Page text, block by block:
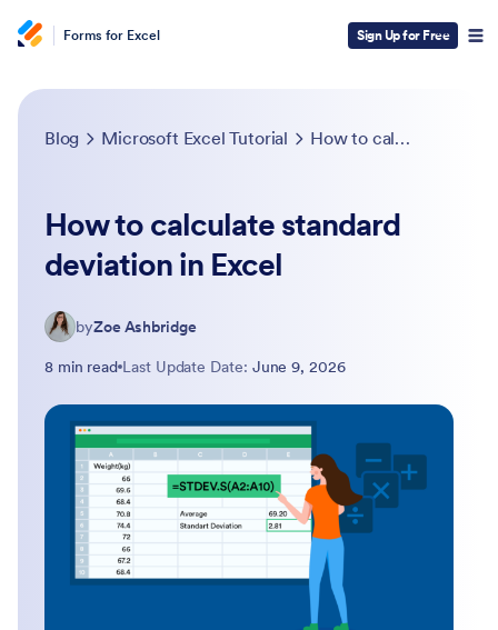
Forms for Excel Sign Up for Free
Blog Microsoft Excel Tutorial How to calculate standard deviation in Excel
How to calculate standard
deviation in Excel
byZoe Ashbridge
8 min read Last Update Date: June 9, 2026